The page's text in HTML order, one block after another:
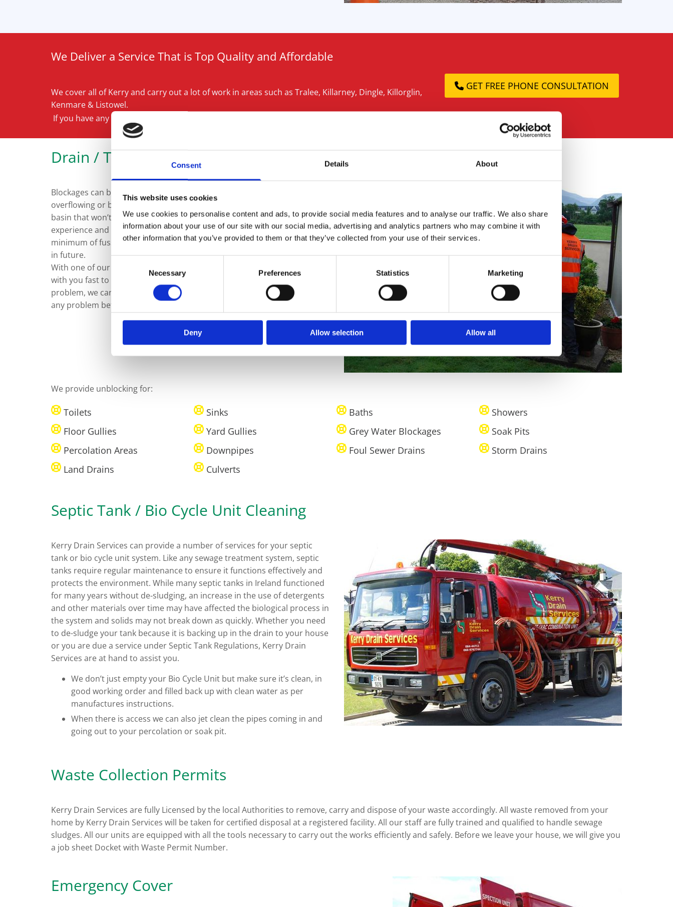
Consent Details About
This website uses cookies
We use cookies to personalise content and ads, to provide social media features and to analyse our traffic. We also share
information about your use of our site with our social media, advertising and analytics partners who may combine it with
other information that you’ve provided to them or that they’ve collected from your use of their services.
Necessary Preferences Statistics Marketing
Deny Allow selection Allow all
We Deliver a Service That is Top Quality and Affordable
We cover all of Kerry and carry out a lot of work in areas such as Tralee, Killarney, Dingle, Killorglin,
Kenmare & Listowel.
If you have any questions, simply ask a member of our team.
GET FREE PHONE CONSULTATION
Drain / Toilet Unblocking
Blockages can be a stressful situation. There’s nothing worse than an
overflowing or blocked toilet that won’t flush or a blocked shower or
basin that won’t drain away. Fortunately, Kerry Drain Services have all the
experience and expertise required to sort the problems quickly with a
minimum of fuss, as well as to help ensure that they don’t happen again
in future.
With one of our qualified drain technicians always around Kerry we’ll be
with you fast to fix any problem as soon as possible. If there’s a persistent
problem, we can offer a CCTV Survey of your drains to get to the root of
any problem before recommending a fix.
We provide unblocking for:
Toilets Sinks Baths
Showers
Floor Gullies
Yard Gullies Grey Water Blockages
Soak Pits
Percolation Areas
Downpipes Foul Sewer Drains
Storm Drains
Land Drains
Culverts
Septic Tank / Bio Cycle Unit Cleaning
Kerry Drain Services can provide a number of services for your septic
tank or bio cycle unit system. Like any sewage treatment system, septic
tanks require regular maintenance to ensure it functions effectively and
protects the environment. While many septic tanks in Ireland functioned
for many years without de-sludging, an increase in the use of detergents
and other materials over time may have affected the biological process in
the system and solids may not break down as quickly. Whether you need
to de-sludge your tank because it is backing up in the drain to your house
or you are due a service under Septic Tank Regulations, Kerry Drain
Services are at hand to assist you.
We don’t just empty your Bio Cycle Unit but make sure it’s clean, in
good working order and filled back up with clean water as per
manufactures instructions.
When there is access we can also jet clean the pipes coming in and
going out to your percolation or soak pit.
Waste Collection Permits
Kerry Drain Services are fully Licensed by the local Authorities to remove, carry and dispose of your waste accordingly. All waste removed from your
home by Kerry Drain Services will be taken for certified disposal at a registered facility. All our staff are fully trained and qualified to handle sewage
sludges. All our units are equipped with all the tools necessary to carry out the works efficiently and safely. Before we leave your house, we will give you
a job sheet Docket with Waste Permit Number.
Emergency Cover